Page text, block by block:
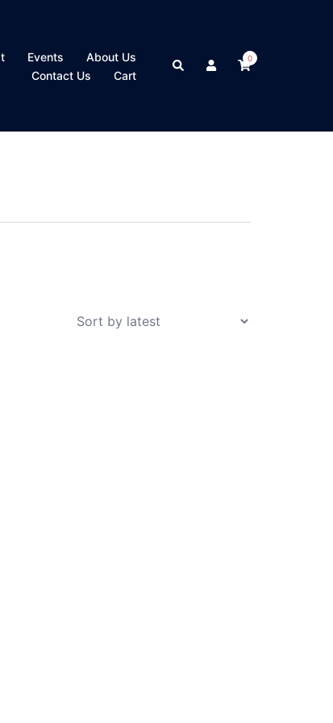
Events
About Us
Contact Us
Cart
Search 0